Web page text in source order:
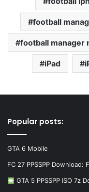
football
football manager
iPad
Popular posts:
GTA 6 Mobile
FC 27 PPSSPP Download:
GTA 5 PPSSPP ISO 7z